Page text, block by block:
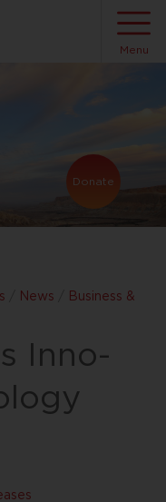
Donate
Menu
News
Business &
Inno-